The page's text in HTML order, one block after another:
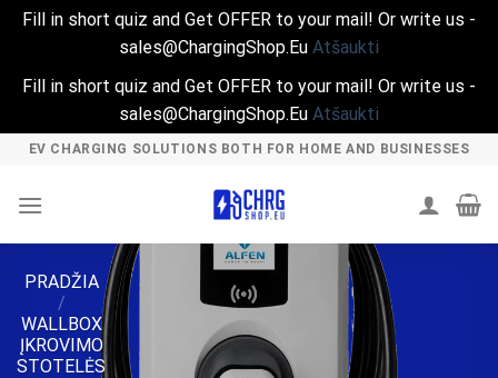
Fill in short quiz and Get OFFER to your mail! Or write us -
sales@ChargingShop.Eu Atšaukti
Fill in short quiz and Get OFFER to your mail! Or write us -
sales@ChargingShop.Eu Atšaukti
Skip
content
EV CHARGING SOLUTIONS BOTH FOR HOME AND BUSINESSES
PRADŽIA
/
WALLBOX
ĮKROVIMO
STOTELĖS